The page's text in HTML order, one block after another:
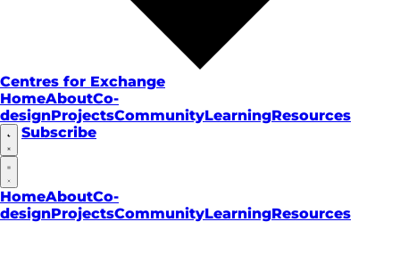
Centres for Exchange
HomeAboutCo-
designProjectsCommunityLearningResources
Subscribe
HomeAboutCo-
designProjectsCommunityLearningResources